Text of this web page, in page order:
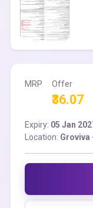
MRP Offer
₹36.07
Expiry: 05 Jan
Location: Groviva